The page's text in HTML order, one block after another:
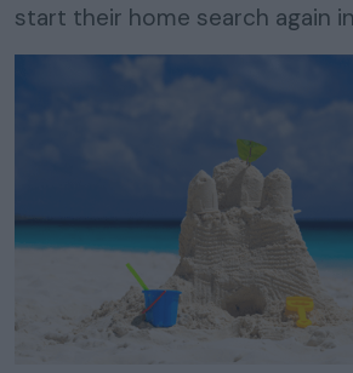
start their home search again